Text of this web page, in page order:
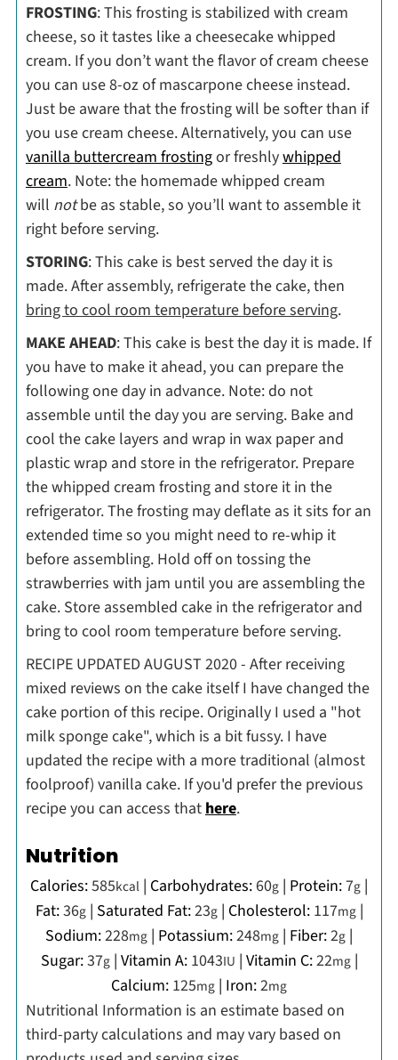
FROSTING: This frosting is stabilized with cream
cheese, so it tastes like a cheesecake whipped
cream. If you don’t want the flavor of cream cheese
you can use 8-oz of mascarpone cheese instead.
Just be aware that the frosting will be softer than if
you use cream cheese. Alternatively, you can use
vanilla buttercream frostingor freshlywhipped
cream. Note: the homemade whipped cream
will notbe as stable, so you’ll want to assemble it
right before serving.
STORING: This cake is best served the day it is
made. After assembly, refrigerate the cake, then
bring to cool room temperature before serving.
MAKE AHEAD: This cake is best the day it is made. If
you have to make it ahead, you can prepare the
following one day in advance. Note: do not
assemble until the day you are serving. Bake and
cool the cake layers and wrap in wax paper and
plastic wrap and store in the refrigerator. Prepare
the whipped cream frosting and store it in the
refrigerator. The frosting may deflate as it sits for an
extended time so you might need to re-whip it
before assembling. Hold off on tossing the
strawberries with jam until you are assembling the
cake. Store assembled cake in the refrigerator and
bring to cool room temperature before serving.
RECIPE UPDATED AUGUST 2020 - After receiving
mixed reviews on the cake itself I have changed the
cake portion of this recipe. Originally I used a "hot
milk sponge cake", which is a bit fussy. I have
updated the recipe with a more traditional (almost
foolproof) vanilla cake. If you'd prefer the previous
recipe you can access that here.
Nutrition
Calories:585kcal | Carbohydrates:60g | Protein:7g |
Fat:36g| Saturated Fat:23g| Cholesterol: 117mg|
Sodium:228mg | Potassium:248mg | Fiber:2g |
Sugar:37g| Vitamin A: 1043IU | Vitamin C:22mg|
Calcium: 125mg | Iron:2mg
Nutritional Information is an estimate based on
third-party calculations and may vary based on